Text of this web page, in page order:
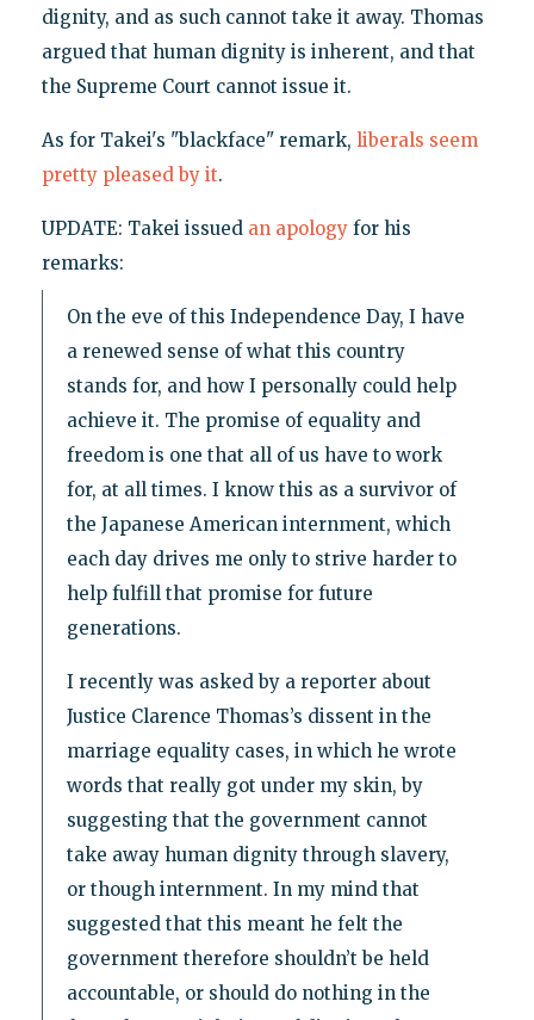
dignity, and as such cannot take it away. Thomas
argued that human dignity is inherent, and that
the Supreme Court cannot issue it.
As for Takei's "blackface" remark, liberals seem
pretty pleased by it.
UPDATE: Takei issued an apology for his
remarks:
On the eve of this Independence Day, I have
a renewed sense of what this country
stands for, and how I personally could help
achieve it. The promise of equality and
freedom is one that all of us have to work
for, at all times. I know this as a survivor of
the Japanese American internment, which
each day drives me only to strive harder to
help fulfill that promise for future
generations.
I recently was asked by a reporter about
Justice Clarence Thomas’s dissent in the
marriage equality cases, in which he wrote
words that really got under my skin, by
suggesting that the government cannot
take away human dignity through slavery,
or though internment. In my mind that
suggested that this meant he felt the
government therefore shouldn’t be held
accountable, or should do nothing in the